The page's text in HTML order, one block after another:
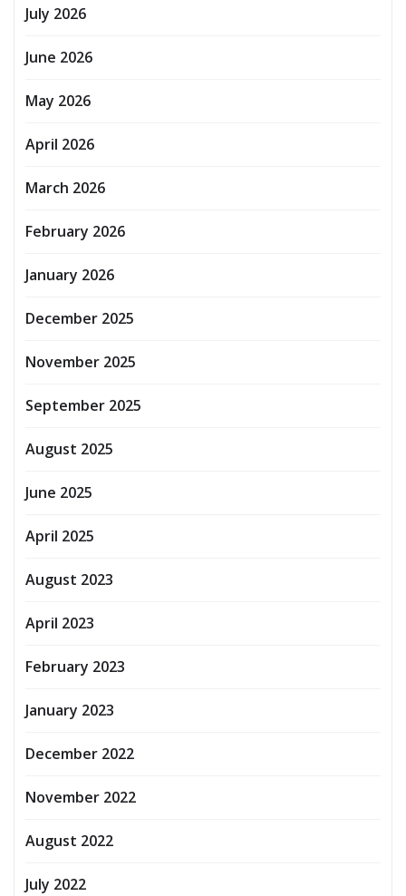
July 2026
June 2026
May 2026
April 2026
March 2026
February 2026
January 2026
December 2025
November 2025
September 2025
August 2025
June 2025
April 2025
August 2023
April 2023
February 2023
January 2023
December 2022
November 2022
August 2022
July 2022